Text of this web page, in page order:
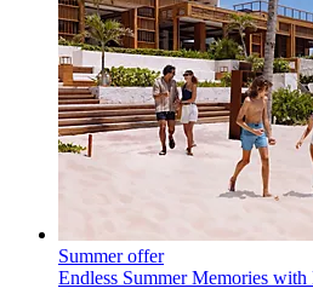
Summer offer
Endless Summer Memories with